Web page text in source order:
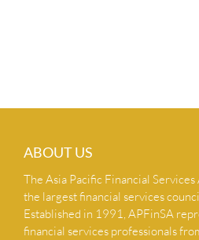
ABOUT US
The Asia Pacific Financial
the largest financial services
Established in 1991, APFinSA
financial services professionals